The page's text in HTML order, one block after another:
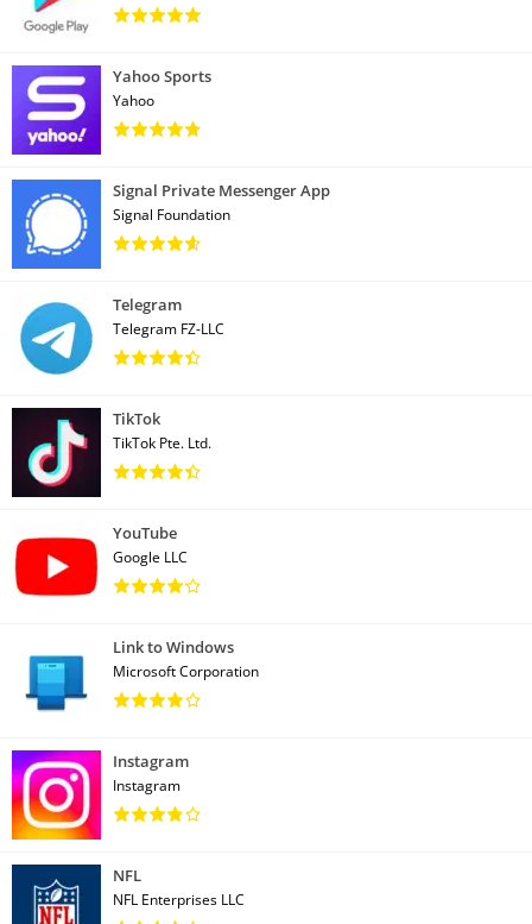
Yahoo Sports
Yahoo
Signal Private Messenger App
Signal Foundation
Telegram
Telegram FZ-LLC
TikTok
TikTok Pte. Ltd.
YouTube
Google LLC
Link to Windows
Microsoft Corporation
Instagram
Instagram
NFL
NFL Enterprises LLC